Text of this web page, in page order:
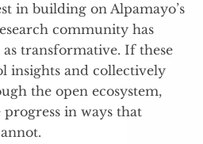
in building on Alpamayo’s
community has
transformative. If these
insights and collectively
the open ecosystem,
in ways that